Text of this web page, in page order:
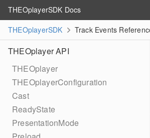
THEOplayerSDK Docs
THEOplayerSDK
Track Events
THEOplayer API
THEOplayer
THEOplayerConfiguration
Cast
ReadyState
PresentationMode